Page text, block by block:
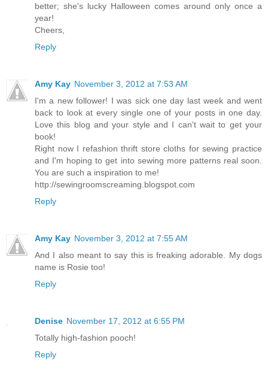
better; she's lucky Halloween comes around only once a
year!
Cheers,
Reply
Amy Kay November 3, 2012 at 7:53 AM
I'm a new follower! I was sick one day last week and went
back to look at every single one of your posts in one day.
Love this blog and your style and I can't wait to get your
book!
Right now I refashion thrift store cloths for sewing practice
and I'm hoping to get into sewing more patterns real soon.
You are such a inspiration to me!
http://sewingroomscreaming.blogspot.com
Reply
Amy Kay November 3, 2012 at 7:55 AM
And I also meant to say this is freaking adorable. My dogs
name is Rosie too!
Reply
Denise November 17, 2012 at 6:55 PM
Totally high-fashion pooch!
Reply